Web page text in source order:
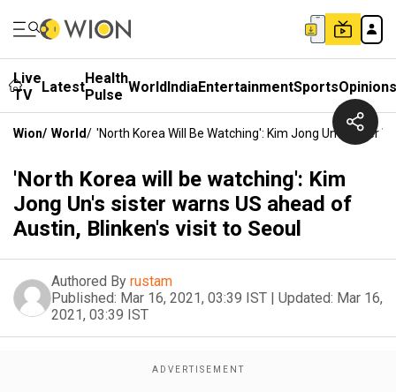
Live
TV
LatestHealth
Pulse WorldIndiaEntertainmentSportsOpinions
Wion/ World/ 'North Korea Will Be Watching': Kim Jong Un's Sister
'North Korea will be watching': Kim
Jong Un's sister warns US ahead of
Austin, Blinken's visit to Seoul
Authored By rustam
Published: Mar 16, 2021, 03:39 IST | Updated: Mar 16,
2021, 03:39 IST